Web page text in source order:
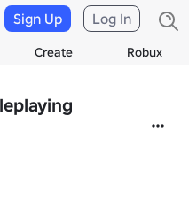
Create Robux
Sign Up Log In